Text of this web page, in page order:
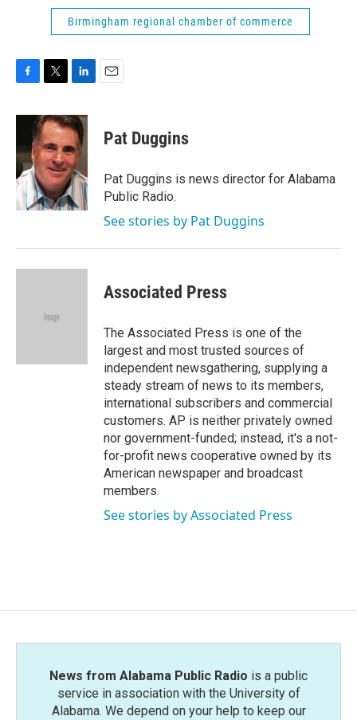
Birmingham regional chamber of commerce
c
o
o
k
i
t
t
e
r
n
k
e
d
I
n
Pat Duggins
Pat Duggins is news director for Alabama
Public Radio.
See stories by Pat Duggins
Associated Press
The Associated Press is one of the
largest and most trusted sources of
independent newsgathering, supplying a
steady stream of news to its members,
international subscribers and commercial
customers. AP is neither privately owned
nor government-funded; instead, it's a not-
for-profit news cooperative owned by its
American newspaper and broadcast
members.
See stories by Associated Press
News from Alabama Public Radio is a public
service in association with the University of
Alabama. We depend on your help to keep our